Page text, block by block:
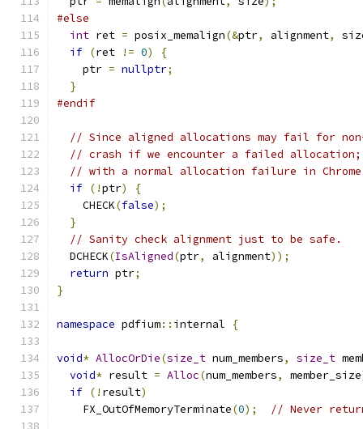
#else
int ret = posix_memalign(&ptr, alignment,
if (ret != 0)
{
    ptr
= nullptr;
}
#endif
// Since aligned allocations may fail for
// crash if we encounter a failed allocation;
// with a normal allocation failure in
if (!ptr)
{
    CHECK
(false);
}
// Sanity check alignment just to be safe.
  DCHECK
(IsAligned(ptr, alignment));
return ptr;
}
namespace pdfium:: internal {
void* AllocOrDie(size_t num_members, size_t
void* result = Alloc(num_members, member_size
if (! result)
    FX_OutOfMemoryTerminate
(0); // Never